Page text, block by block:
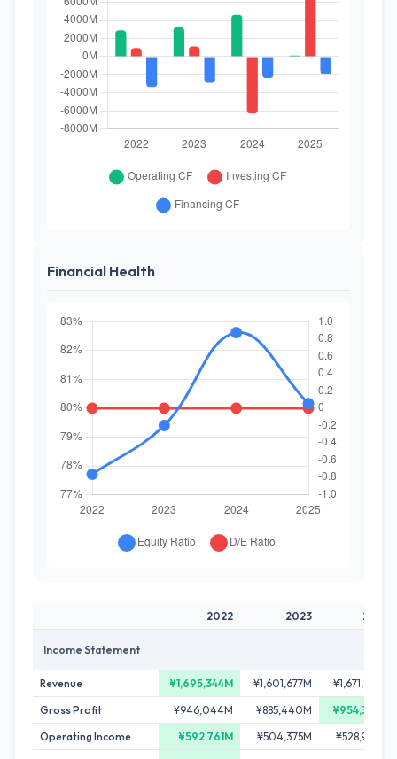
Financial Health
2022 2023 2024
Income Statement
Revenue ¥1,695,344M ¥1,601,677M
¥1,671,865M
Gross Profit
¥946,044M ¥885,440M
¥954,335M
Operating Income
¥592,761M ¥504,375M
¥528,942M